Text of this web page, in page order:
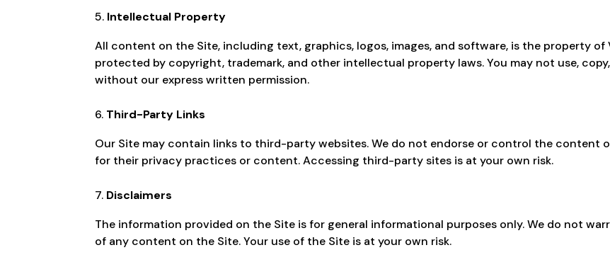
Intellectual Property
All content on the Site, including text, graphics, logos, images, and software, is the property of
protected by copyright, trademark, and other intellectual property laws. You may not use,
without our express written permission.
Third-Party Links
Our Site may contain links to third-party websites. We do not endorse or control the content
for their privacy practices or content. Accessing third-party sites is at your own risk.
Disclaimers
The information provided on the Site is for general informational purposes only. We do not
of any content on the Site. Your use of the Site is at your own risk.